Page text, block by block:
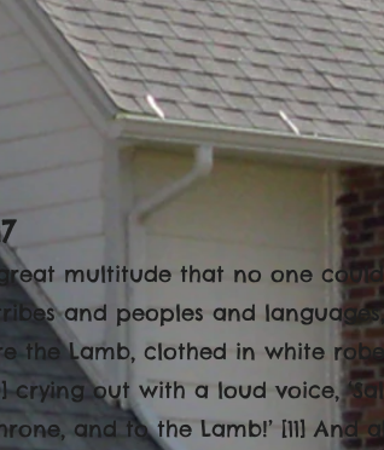
multitude that no one could
and peoples and languages,
the Lamb, clothed in white
crying out with a loud voice,
and to the Lamb!’ [11] And